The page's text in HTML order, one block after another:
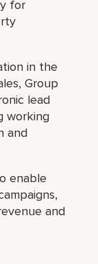
for
in the
Group
lead
working
and
enable
and